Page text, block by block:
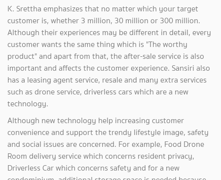
K. Srettha emphasizes that no matter which your target
customer is, whether 3 million, 30 million or 300 million.
Although their experiences may be different in detail, every
customer wants the same thing which is "The worthy
product" and apart from that, the after-sale service is also
important and affects the customer experience. Sansiri also
has a leasing agent service, resale and many extra services
such as drone service, driverless cars which are a new
technology.
Although new technology help increasing customer
convenience and support the trendy lifestyle image, safety
and social issues are concerned. For example, Food Drone
Room delivery service which concerns resident privacy,
Driverless Car which concerns safety and for a new